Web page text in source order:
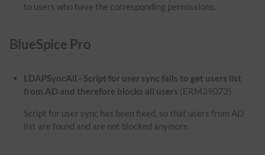
to users who have the corresponding permissions.
BlueSpice Pro
LDAPSyncAll - Script for user sync fails to get users list
from AD and therefore blocks all users (ERM39072)
Script for user sync has been fixed, so that users from AD
list are found and are not blocked anymore.